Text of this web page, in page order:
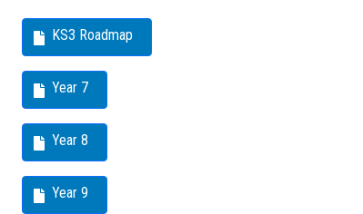
KS3 Roadmap
Year 7
Year 8
Year 9